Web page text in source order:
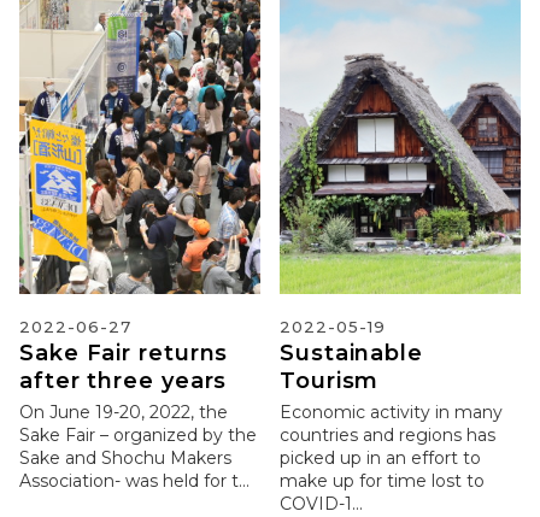
2022-06-27
Sake Fair returns
after three years
On June 19-20, 2022, the
Sake Fair – organized by the
Sake and Shochu Makers
Association- was held for t...
2022-05-19
Sustainable
Tourism
Economic activity in many
countries and regions has
picked up in an effort to
make up for time lost to
COVID-1...